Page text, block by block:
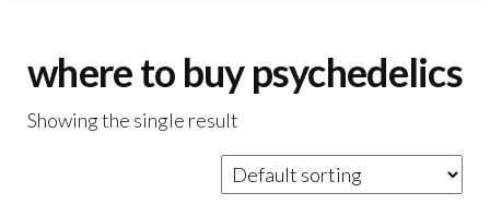
where to buy psychedelics
Showing the single result